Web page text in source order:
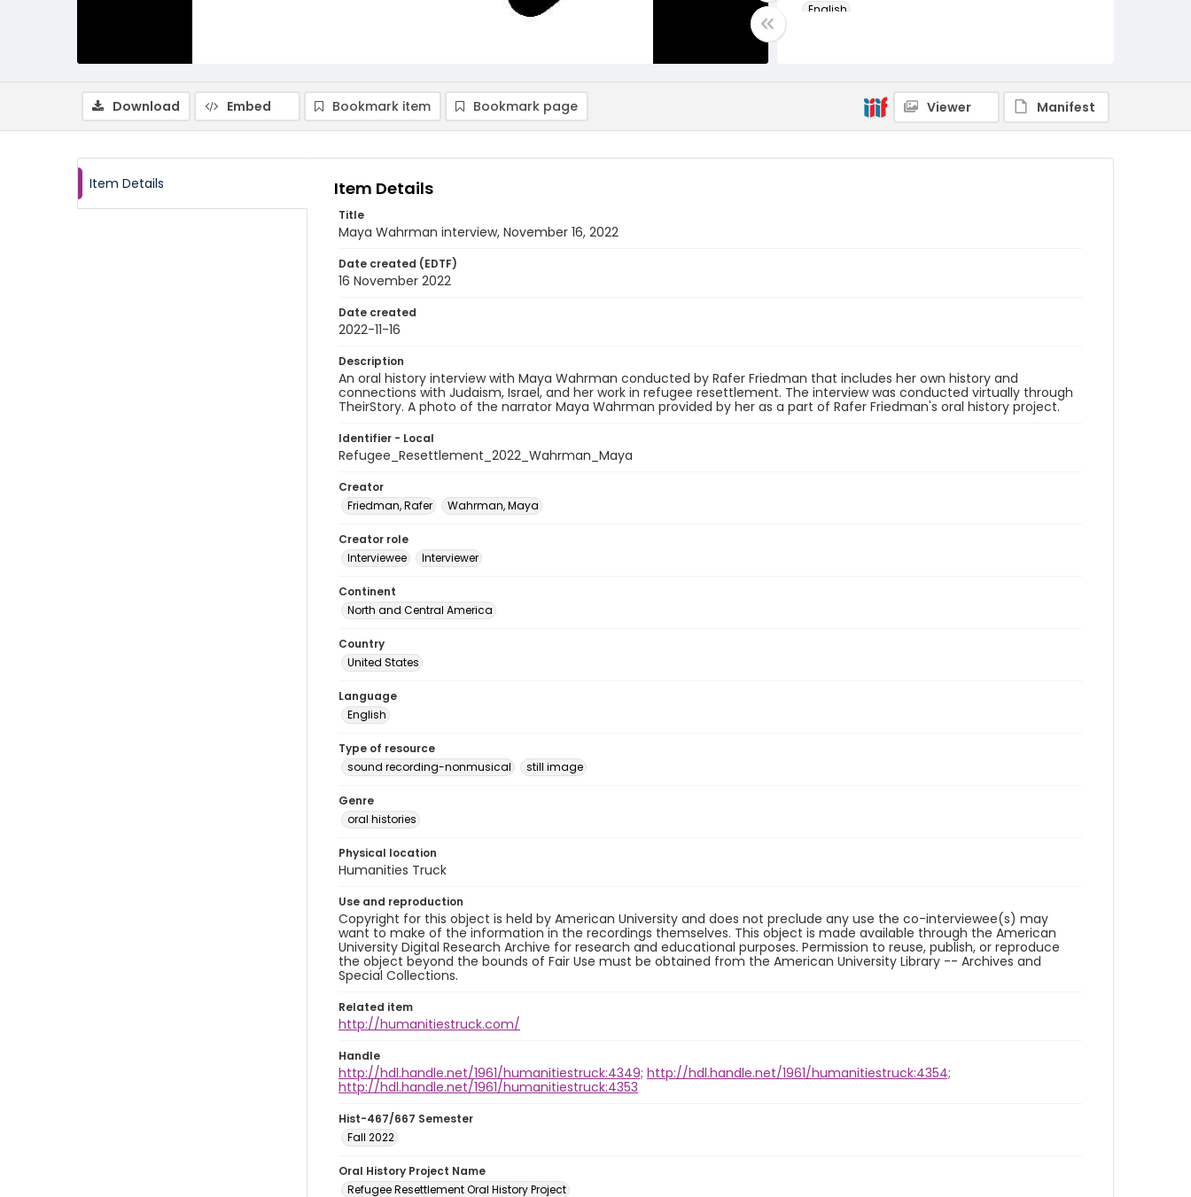
English
Download
Embed Bookmark item Bookmark page Viewer Manifest
Item Details Item Details
Title
Maya Wahrman interview, November 16, 2022
Date created (EDTF)
16 November 2022
Date created
2022-11-16
Description
An oral history interview with Maya Wahrman conducted by Rafer Friedman that includes her own history and
connections with Judaism, Israel, and her work in refugee resettlement. The interview was conducted virtually through
TheirStory. A photo of the narrator Maya Wahrman provided by her as a part of Rafer Friedman's oral history project.
Identifier - Local
Refugee_Resettlement_2022_Wahrman_Maya
Creator
Friedman, Rafer
Wahrman, Maya
Creator role
Interviewee
Interviewer
Continent
North and Central America
Country
United States
Language
English
Type of resource
sound recording-nonmusical
still image
Genre
oral histories
Physical location
Humanities Truck
Use and reproduction
Copyright for this object is held by American University and does not preclude any use the co-interviewee(s) may
want to make of the information in the recordings themselves. This object is made available through the American
University Digital Research Archive for research and educational purposes. Permission to reuse, publish, or reproduce
the object beyond the bounds of Fair Use must be obtained from the American University Library -- Archives and
Special Collections.
Related item
http://humanitiestruck.com/
Handle
http://hdl.handle.net/1961/humanitiestruck:4349; http://hdl.handle.net/1961/humanitiestruck:4354;
http://hdl.handle.net/1961/humanitiestruck:4353
Hist-467/667 Semester
Fall 2022
Oral History Project Name
Refugee Resettlement Oral History Project